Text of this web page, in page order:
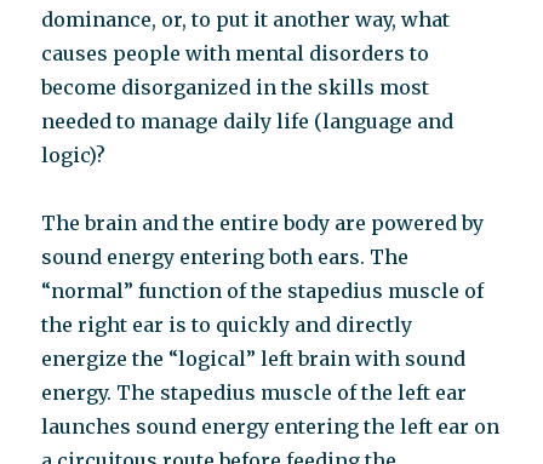
dominance, or, to put it another way, what
causes people with mental disorders to
become disorganized in the skills most
needed to manage daily life (language and
logic)?
The brain and the entire body are powered by
sound energy entering both ears. The
“normal” function of the stapedius muscle of
the right ear is to quickly and directly
energize the “logical” left brain with sound
energy. The stapedius muscle of the left ear
launches sound energy entering the left ear on